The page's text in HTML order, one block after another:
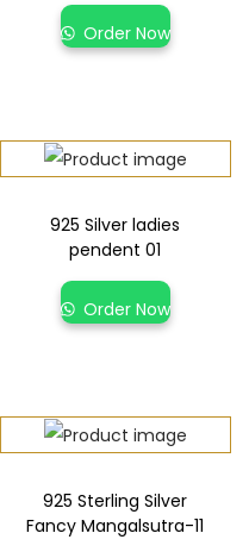
Order Now
925 Silver ladies
pendent 01
Order Now
925 Sterling Silver
Fancy Mangalsutra-11